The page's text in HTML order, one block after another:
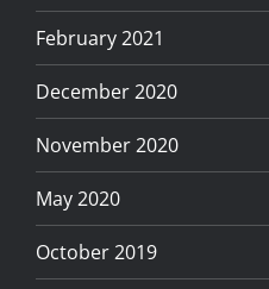
February 2021
December 2020
November 2020
May 2020
October 2019